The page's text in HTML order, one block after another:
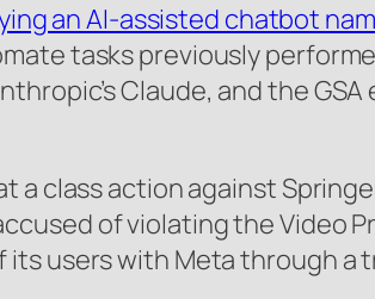
an AI-assisted chatbot
tasks previously
Claude, and the
a class action against
of violating the Video
users with Meta through a